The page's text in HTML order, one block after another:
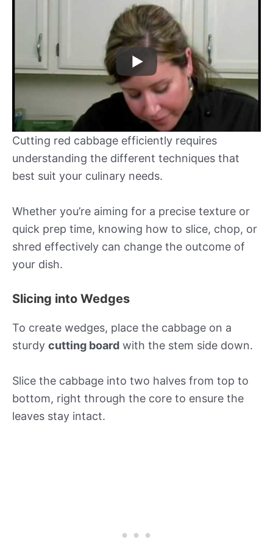
Cutting red cabbage efficiently requires
understanding the different techniques that
best suit your culinary needs.
Whether you’re aiming for a precise texture or
quick prep time, knowing how to slice, chop, or
shred effectively can change the outcome of
your dish.
Slicing into Wedges
To create wedges, place the cabbage on a
sturdy cutting board with the stem side down.
Slice the cabbage into two halves from top to
bottom, right through the core to ensure the
leaves stay intact.